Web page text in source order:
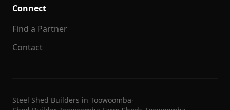
Connect
Find a Partner
Contact
Steel Shed Builders in Toowoomba·